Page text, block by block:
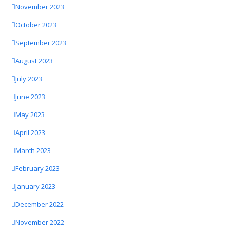
November 2023
October 2023
September 2023
August 2023
July 2023
June 2023
May 2023
April 2023
March 2023
February 2023
January 2023
December 2022
November 2022